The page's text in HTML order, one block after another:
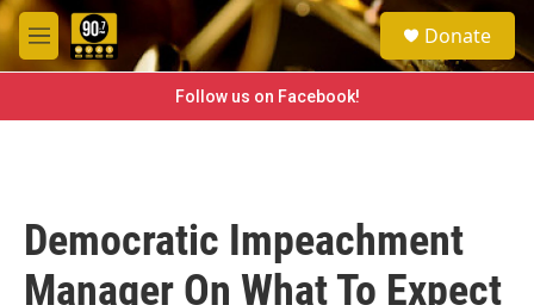
Skip to main content
M
e
e
a
h
Donate
Follow us on Facebook!
Democratic Impeachment
Manager On What To Expect